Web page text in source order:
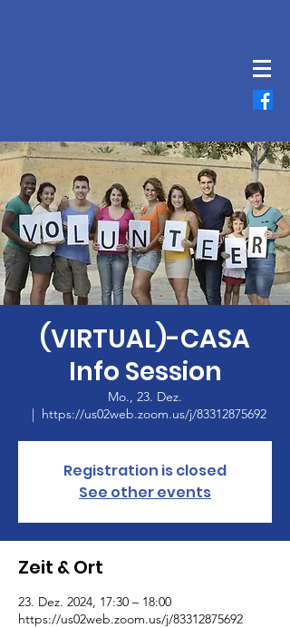
(VIRTUAL)-CASA
Info Session
Mo., 23. Dez.
  |
https://us02web.zoom.us/j/83312875692
Registration is closed
See other events
Zeit & Ort
23. Dez. 2024, 17:30 – 18:00
https://us02web.zoom.us/j/83312875692